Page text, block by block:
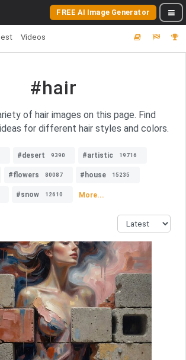
FREE AI Image Generator
Videos
#hair
of hair images on this page. Find
for different hair styles and colors.
#desert 9390 #artistic 19716
#flowers 80087 #house 15235
#snow 12610 More...